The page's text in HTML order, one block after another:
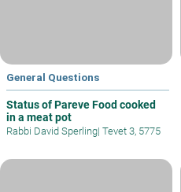
General Questions
Status of Pareve Food cooked
in a meat pot
Rabbi David Sperling| Tevet 3, 5775